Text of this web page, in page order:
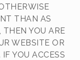
THAN AS
THEN YOU ARE
WEBSITE OR
YOU ACCESS